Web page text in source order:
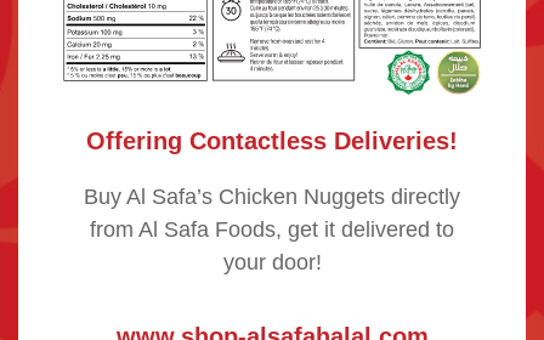
Offering Contactless Deliveries!
Buy Al Safa’s Chicken Nuggets directly
from Al Safa Foods, get it delivered to
your door!